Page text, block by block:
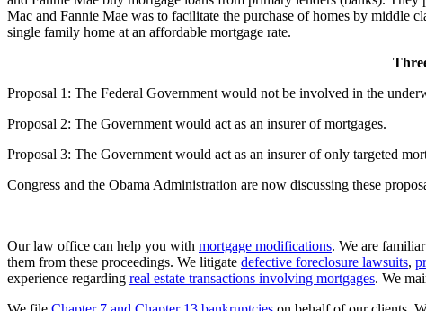
Mac and Fannie Mae was to facilitate the purchase of homes by middle
single family home at an affordable mortgage rate.
Proposal 1: The Federal Government would not be involved in the
Proposal 2: The Government would act as an insurer of mortgages.
Proposal 3: The Government would act as an insurer of only targeted
Congress and the Obama Administration are now discussing these
Our law office can help you with mortgage modifications. We are
them from these proceedings. We litigate defective foreclosure lawsuits,
experience regarding real estate transactions involving mortgages. We